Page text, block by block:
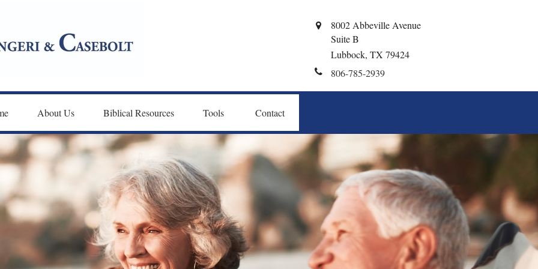
8002 Abbeville Avenue
Suite B
Lubbock, TX 79424
806-785-2939
About Us Biblical Resources Tools Contact